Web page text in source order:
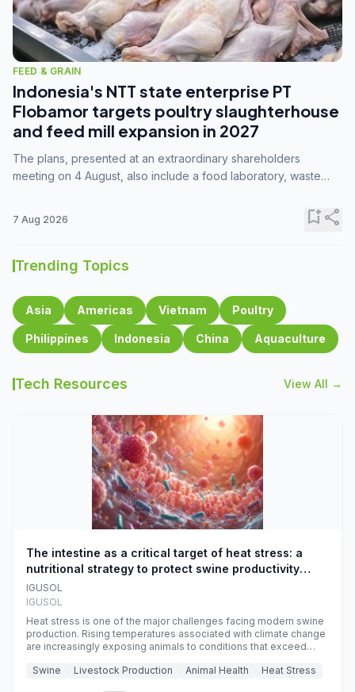
FEED & GRAIN
Indonesia's NTT state enterprise PT
Flobamor targets poultry slaughterhouse
and feed mill expansion in 2027
The plans, presented at an extraordinary shareholders
meeting on 4 August, also include a food laboratory, waste
7 Aug 2026 bookmark_addshare
Trending Topics
Asia Americas Vietnam Poultry
Philippines Indonesia China Aquaculture
Tech Resources View All →
The intestine as a critical target of heat stress: a
nutritional strategy to protect swine productivity
during summer
IGUSOL
IGUSOL
Heat stress is one of the major challenges facing modern swine
production. Rising temperatures associated with climate change
are increasingly exposing animals to conditions that exceed
efficiency, reproductive performance, and farm profitability.
Swine Livestock Production Animal Health Heat Stress